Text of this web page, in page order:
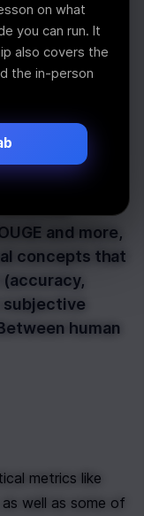
Judge
you
and more,
concepts that
subjective
human
metrics like
as well as some of
on what
you can run. It
also covers the
the in-person